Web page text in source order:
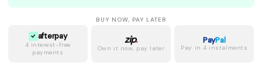
BUY NOW, PAY LATER
afterpay
4 interest-free
payments
zip.
Own it now, pay later
PayPal
Pay in 4 instalments